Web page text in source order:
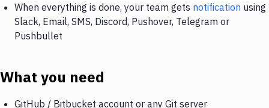
When everything is done, your team gets notification using
Slack, Email, SMS, Discord, Pushover, Telegram or
Pushbullet
What you need
GitHub / Bitbucket account or any Git server